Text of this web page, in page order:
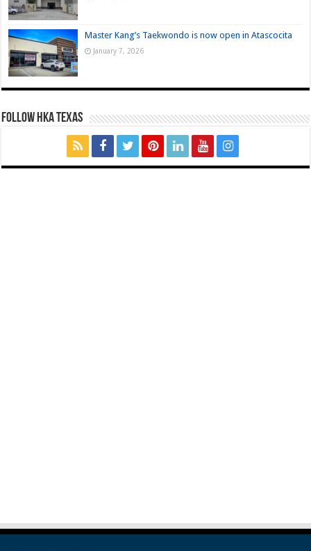
Master Kang’s Taekwondo is now open in Atascocita
January 7, 2026
FOLLOW HKA TEXAS